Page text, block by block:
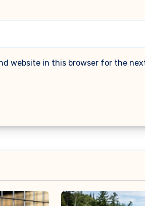
website in this browser for the